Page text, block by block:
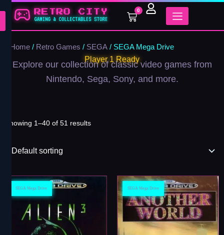
content
0
Cart
Home / Retro Games / SEGA / SEGA Mega Drive
Player 1 Ready
Explore our collection of classic video games from
Nintendo, Sega, Sony, and more.
Showing 1–40 of 51 results
SEGA Mega Drive SEGA Mega Drive